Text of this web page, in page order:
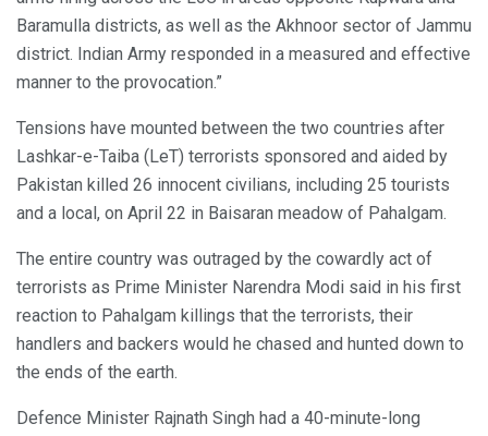
Baramulla districts, as well as the Akhnoor sector of Jammu
district. Indian Army responded in a measured and effective
manner to the provocation.”
Tensions have mounted between the two countries after
Lashkar-e-Taiba (LeT) terrorists sponsored and aided by
Pakistan killed 26 innocent civilians, including 25 tourists
and a local, on April 22 in Baisaran meadow of Pahalgam.
The entire country was outraged by the cowardly act of
terrorists as Prime Minister Narendra Modi said in his first
reaction to Pahalgam killings that the terrorists, their
handlers and backers would he chased and hunted down to
the ends of the earth.
Defence Minister Rajnath Singh had a 40-minute-long